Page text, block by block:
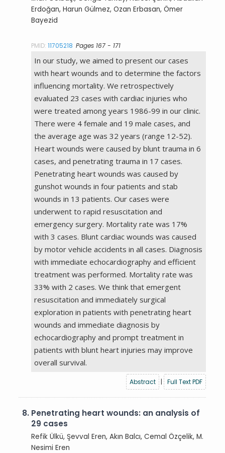
Erdoğan, Harun Gülmez, Ozan Erbasan, Ömer
Bayezid
PMID:11705218 Pages 167 - 171
In our study, we aimed to present our cases
with heart wounds and to determine the factors
influencing mortality. We retrospectively
evaluated 23 cases with cardiac injuries who
were treated among years 1986-99 in our clinic.
There were 4 female and 19 male cases, and
the average age was 32 years (range 12-52).
Heart wounds were caused by blunt trauma in 6
cases, and penetrating trauma in 17 cases.
Penetrating heart wounds was caused by
gunshot wounds in four patients and stab
wounds in 13 patients. Our cases were
underwent to rapid resuscitation and
emergency surgery. Mortality rate was 17%
with 3 cases. Blunt cardiac wounds was caused
by motor vehicle accidents in all cases. Diagnosis
with immediate echocardiography and efficient
treatment was performed. Mortality rate was
33% with 2 cases. We think that emergent
resuscitation and immediately surgical
exploration in patients with penetrating heart
wounds and immediate diagnosis by
echocardiography and prompt treatment in
patients with blunt heart injuries may improve
overall survival.
Abstract | Full Text PDF
8. Penetrating heart wounds: an analysis of
29 cases
Refik Ülkü, Şevval Eren, Akın Balcı, Cemal Özçelik, M.
Nesimi Eren